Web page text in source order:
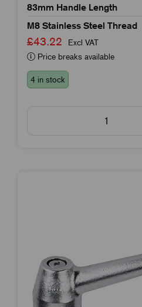
83mm Handle Length
M8 Stainless Steel Thread
£43.22
Excl VAT
Price breaks available
4 in stock